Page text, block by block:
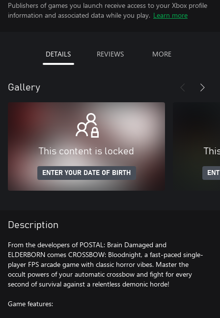
Publishers of games you launch receive access to your Xbox profile
information and associated data while you play. Learn more
DETAILS REVIEWS MORE
Gallery
This content is locked
ENTER YOUR DATE OF BIRTH
Description
From the developers of POSTAL: Brain Damaged and
ELDERBORN comes CROSSBOW: Bloodnight, a fast-paced single-
player FPS arcade game with classic horror vibes. Master the
occult powers of your automatic crossbow and fight for every
second of survival against a relentless demonic horde!
Game features: